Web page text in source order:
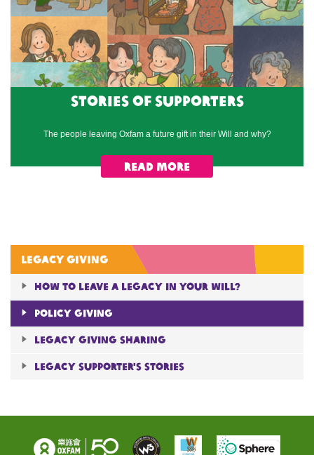
Legacy giving
How to Leave A Legacy in Your will?
Policy giving
Legacy giving sharing
Legacy Supporter's Stories
Stories of supporters
The people leaving Oxfam a future gift in their Will and why?
Read More